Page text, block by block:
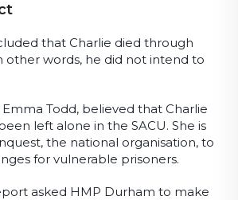
that Charlie died through
other words, he did not intend to
Emma Todd, believed that Charlie
left alone in the SACU. She is
the national organisation, to
for vulnerable prisoners.
asked HMP Durham to make